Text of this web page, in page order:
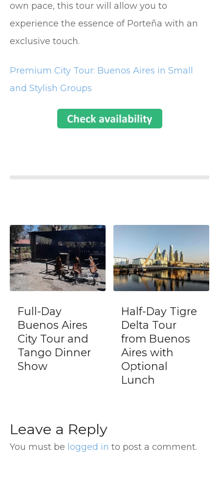
own pace, this tour will allow you to
experience the essence of Porteña with an
exclusive touch.
Premium City Tour: Buenos Aires in Small
and Stylish Groups
Half-Day Tigre
Delta Tour
from Buenos
Aires with
Optional
Gaucho Day
with Estancia
and Areco
town
Leave a Reply
You must be logged in to post a comment.